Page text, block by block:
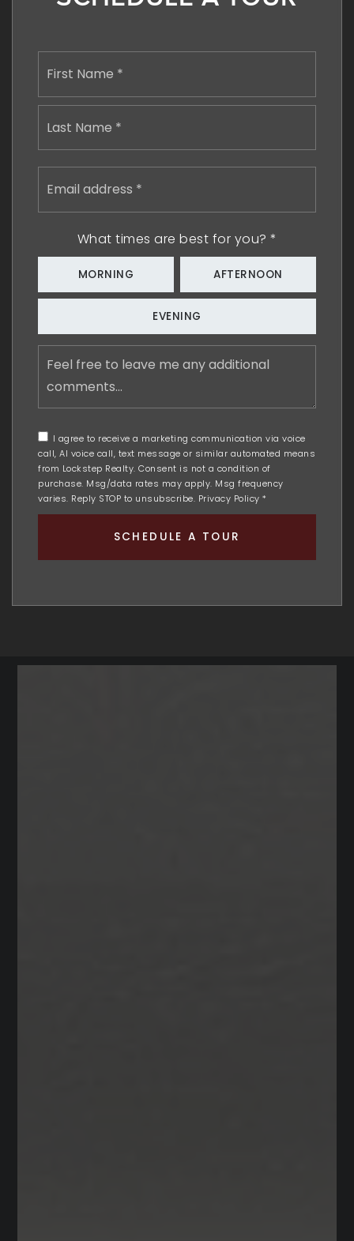
Name
Email
What times are best for you? *
MORNING AFTERNOON
EVENING
Feel
free
additional
comments
I agree to receive a marketing communication via voice
call, AI voice call, text message or similar automated means
from Lockstep Realty. Consent is not a condition of
purchase. Msg/data rates may apply. Msg frequency
varies. Reply STOP to unsubscribe. Privacy Policy *
SCHEDULE A TOUR